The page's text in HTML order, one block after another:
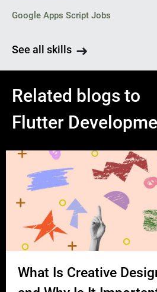
Google Apps Script Jobs
See all skills
Related blogs to
Flutter
What Is Creative